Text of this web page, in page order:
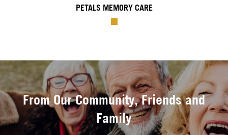
PETALS MEMORY CARE
From Our Community, Friends and
Family